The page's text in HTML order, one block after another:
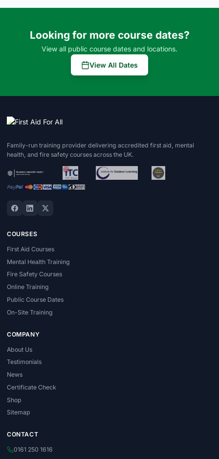
Looking for more course dates?
View all public course dates and locations.
View All Dates
Family-run training provider delivering accredited first aid, mental
health, and fire safety courses across the UK.
COURSES
First Aid Courses
Mental Health Training
Fire Safety Courses
Online Training
Public Course Dates
On-Site Training
COMPANY
About Us
Testimonials
News
Certificate Check
Shop
Sitemap
CONTACT
0161 250 1616